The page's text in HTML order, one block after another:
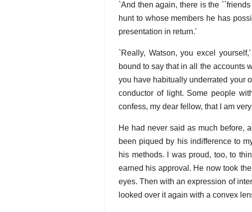
`And then again, there is the
hunt to whose members he has
presentation in return.'
`Really, Watson, you excel
bound to say that in all the accounts
you have habitually underrated your
conductor of light. Some people
confess, my dear fellow, that I am
He had never said as much before,
been piqued by his indifference to
his methods. I was proud, too, to
earned his approval. He now took
eyes. Then with an expression of
looked over it again with a convex